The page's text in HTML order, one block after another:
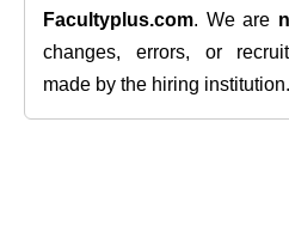
Facultyplus.com. We are
changes, errors, or
made by the hiring institution.